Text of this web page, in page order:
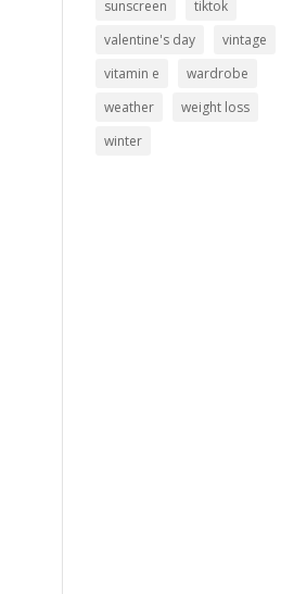
sunscreen
tiktok
valentine's day
vintage
vitamin e
wardrobe
weather
weight loss
winter